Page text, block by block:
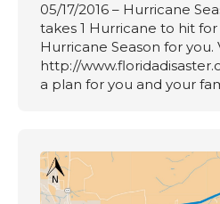
05/17/2016 – Hurricane
takes 1 Hurricane to hit
Hurricane Season for you.
http://
a plan for you and your